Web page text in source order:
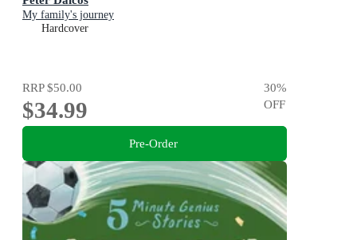
My family's journey
Hardcover
RRP$50.00
$34.99
30%
OFF
Pre-Order